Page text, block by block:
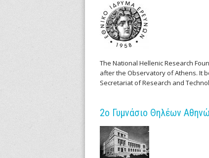
c
h
i
v
e
s
o
The National Hellenic Research
after the Observatory of Athens. It
Secretariat of Research and
2ο Γυμνάσιο Θηλέων